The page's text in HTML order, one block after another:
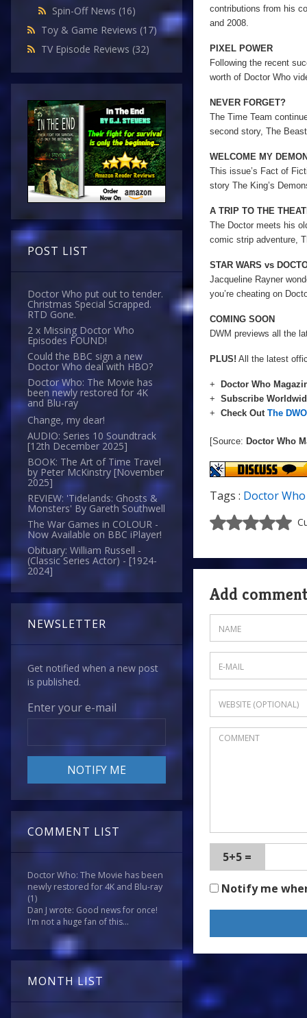
Spin-Off News (16)
Toy & Game Reviews (17)
TV Episode Reviews (32)
POST LIST
Doctor Who put out to tender.
Christmas Special Scrapped.
RTD Gone.
2 x Missing Doctor Who
Episodes FOUND!
Could the BBC sign a new
Doctor Who deal with HBO?
Doctor Who: The Movie has
been newly restored for 4K
and Blu-ray
Change, my dear!
AUDIO: Series 10 Soundtrack
[12th December 2025]
BOOK: The Art of Time Travel
by Peter McKinstry [November
2025]
REVIEW: 'Tidelands: Ghosts &
Monsters' By Gareth Southwell
The War Games in COLOUR -
Now Available on BBC iPlayer!
Obituary: William Russell -
(Classic Series Actor) - [1924-
2024]
NEWSLETTER
Get notified when a new post
is published.
Enter your e-mail
COMMENT LIST
Doctor Who: The Movie has been
newly restored for 4K and Blu-ray
(1)
Dan J wrote: Good news for once!
I'm not a huge fan of this...
MONTH LIST
contributions from his
and 2008.
PIXEL POWER
Following the recent
worth of Doctor Who
NEVER FORGET?
The Time Team
second story, The
WELCOME MY
This issue’s Fact of
story The King’s
A TRIP TO THE
The Doctor meets his
comic strip adventure,
STAR WARS vs
Jacqueline Rayner
you’re cheating on
COMING SOON
DWM previews all the
PLUS! All the latest
+
Doctor Who
+ Subscribe
+ Check Out The
[Source: Doctor Who
Tags : Doctor
Add comment
5+5 =
Notify me